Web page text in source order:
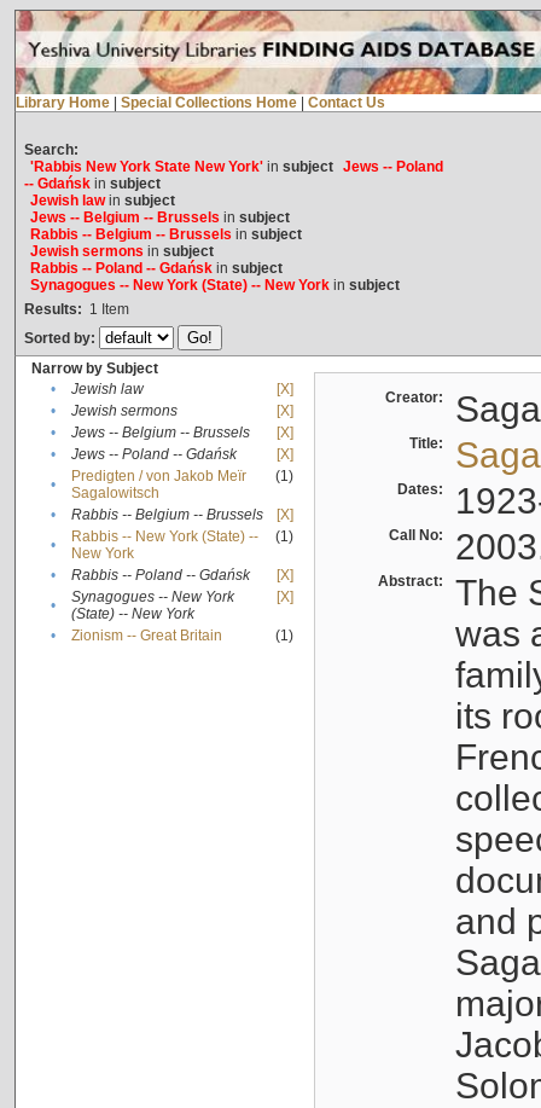
Library Home Special Collections Home Contact Us
Search:
'Rabbis New York State New York'in subject Jews -- Poland
-- Gdańskin subject
Jewish lawin subject
Jews -- Belgium -- Brussels in subject
Rabbis -- Belgium -- Brussels in subject
Jewish sermons in subject
Rabbis -- Poland -- Gdańskin subject
Synagogues -- New York (State) -- New Yorkin subject
Results: 1 Item
Sorted by:
Narrow by Subject
•
Jewish law
[X]
•
Jewish sermons
[X]
•
Jews -- Belgium -- Brussels
[X]
•
Jews -- Poland -- Gdańsk
[X]
•
Predigten / von Jakob Meïr
Sagalowitsch
(1)
• Rabbis -- Belgium -- Brussels
[X]
•
Rabbis -- New York (State) --
New York
(1)
• Rabbis -- Poland -- Gdańsk
[X]
•
Synagogues -- New York
(State) -- New York
[X]
• Zionism -- Great Britain (1)
Creator:
Title:
Dates:
Call No:
Abstract:
The
was
its
and